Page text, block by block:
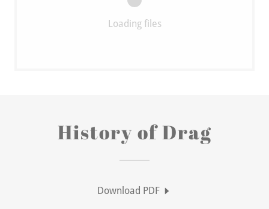
Loading files
History of Drag
Download PDF